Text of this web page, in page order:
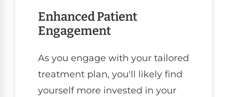
Enhanced Patient
Engagement
As you engage with your tailored
treatment plan, you'll likely find
yourself more invested in your